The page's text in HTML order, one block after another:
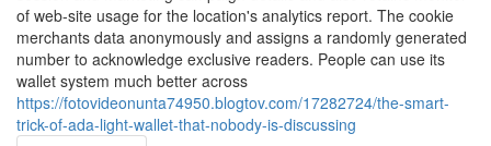
of web-site usage for the location's analytics report. The cookie
merchants data anonymously and assigns a randomly generated
number to acknowledge exclusive readers. People can use its
wallet system much better across
https://fotovideonunta74950.blogtov.com/17282724/the-smart-
trick-of-ada-light-wallet-that-nobody-is-discussing